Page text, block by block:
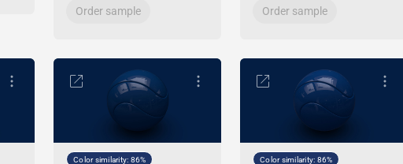
Order sample
Order sample
Color similarity: 86% Color similarity: 86%